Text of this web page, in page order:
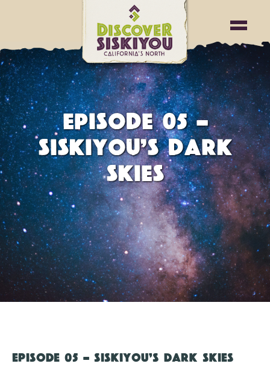
EPISODE 05 -
SISKIYOU’S DARK
SKIES
EPISODE 05 - SISKIYOU’S DARK SKIES